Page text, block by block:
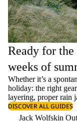
Ready for the
weeks of
Whether it’s a
holiday: the right
layering, properrain
DISCOVER ALL GUIDES
Jack Wolfskin